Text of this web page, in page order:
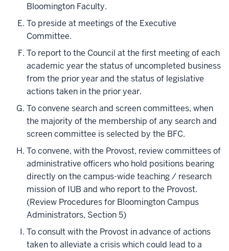
Bloomington Faculty.
To preside at meetings of the Executive
Committee.
To report to the Council at the first meeting of each
academic year the status of uncompleted business
from the prior year and the status of legislative
actions taken in the prior year.
To convene search and screen committees, when
the majority of the membership of any search and
screen committee is selected by the BFC.
To convene, with the Provost, review committees of
administrative officers who hold positions bearing
directly on the campus-wide teaching / research
mission of IUB and who report to the Provost.
(Review Procedures for Bloomington Campus
Administrators, Section 5)
To consult with the Provost in advance of actions
taken to alleviate a crisis which could lead to a